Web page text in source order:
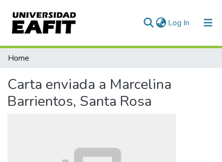
Log In (current)
Communities & Collections
Statistics
Home
Carta enviada a Marcelina
Barrientos, Santa Rosa